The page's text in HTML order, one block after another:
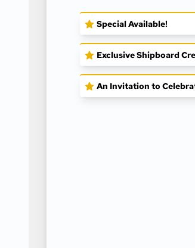
Special Available!
Exclusive Shipboard
An Invitation to